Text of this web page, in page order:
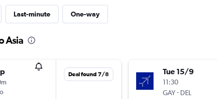
Last-minute One-way
Asia
Deal found 7/8 Tue 15/9
11:30
GAY- DEL